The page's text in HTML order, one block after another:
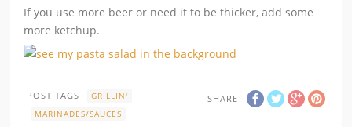
If you use more beer or need it to be thicker, add some
more ketchup.
SHARE
POST TAGS
GRILLIN'
MARINADES/SAUCES